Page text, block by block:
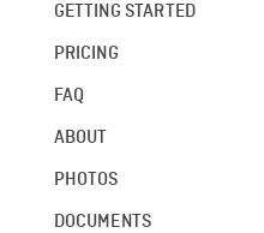
GETTING STARTED
PRICING
FAQ
ABOUT
PHOTOS
DOCUMENTS